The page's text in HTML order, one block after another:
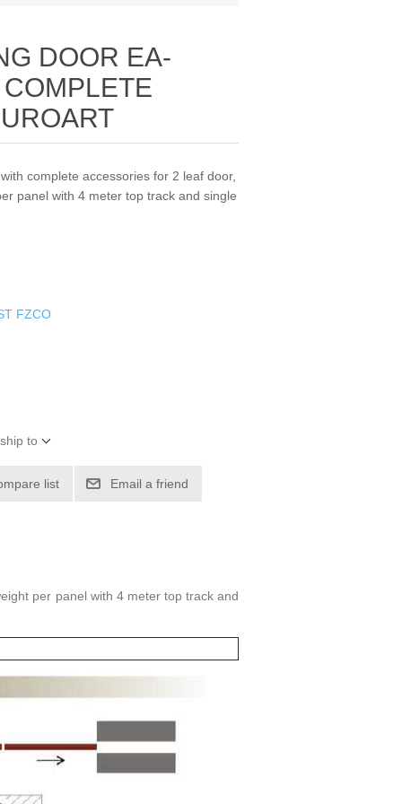
DOOR EA-
complete accessories for 2 leaf door,
panel with 4 meter top track and single
FZCO
to
list Email a friend
per panel with 4 meter top track and